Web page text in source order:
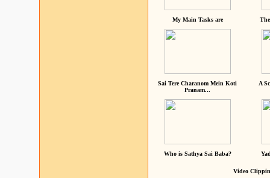
My Main Tasks are
Sai Tere Charanom Mein Koti
Pranam...
A
Who is Sathya Sai Baba?
Video